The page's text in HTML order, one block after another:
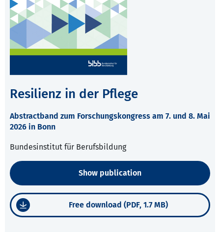
Resilienz in der Pflege
Abstractband zum Forschungskongress am 7. und 8. Mai
2026 in Bonn
Bundesinstitut für Berufsbildung
Show publication
Free download (PDF, 1.7 MB)